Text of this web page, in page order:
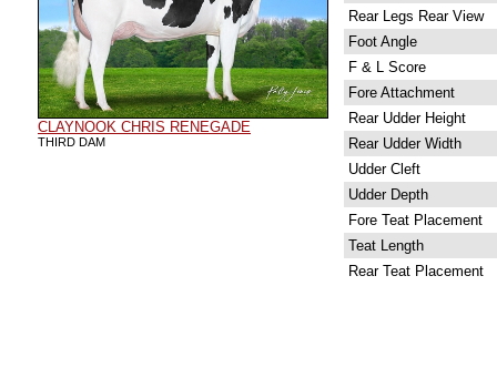
CLAYNOOK CHRIS RENEGADE
THIRD DAM
Rear Legs Rear View
Foot Angle
F & L Score
Fore Attachment
Rear Udder Height
Rear Udder Width
Udder Cleft
Udder Depth
Fore Teat Placement
Teat Length
Rear Teat Placement